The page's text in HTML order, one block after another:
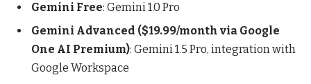
Gemini Free: Gemini 1.0 Pro
Gemini Advanced ($19.99/month via Google
One AI Premium): Gemini 1.5 Pro, integration with
Google Workspace